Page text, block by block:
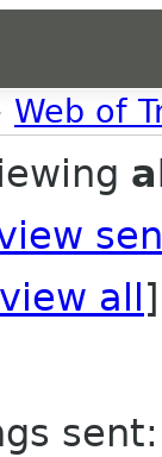
Web of
view all ]